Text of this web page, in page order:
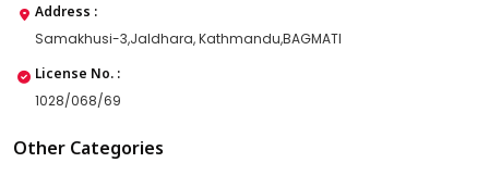
Address :
Samakhusi-3,Jaldhara, Kathmandu,BAGMATI
License No. :
1028/068/69
Other Categories